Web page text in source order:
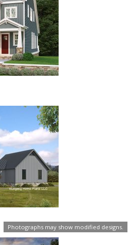
Photographs may show modified designs.